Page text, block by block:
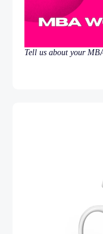
Tell us about your